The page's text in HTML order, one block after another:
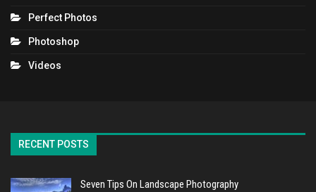
Perfect Photos
Photoshop
Videos
RECENT POSTS
Seven Tips On Landscape Photography